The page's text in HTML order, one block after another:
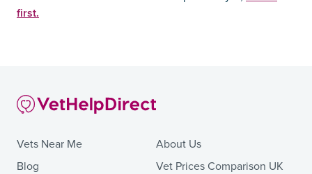
first.
Vets Near Me
Blog
About Us
Vet Prices Comparison UK